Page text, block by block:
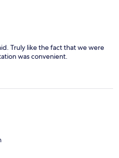
Truly like the fact that we were
was convenient.